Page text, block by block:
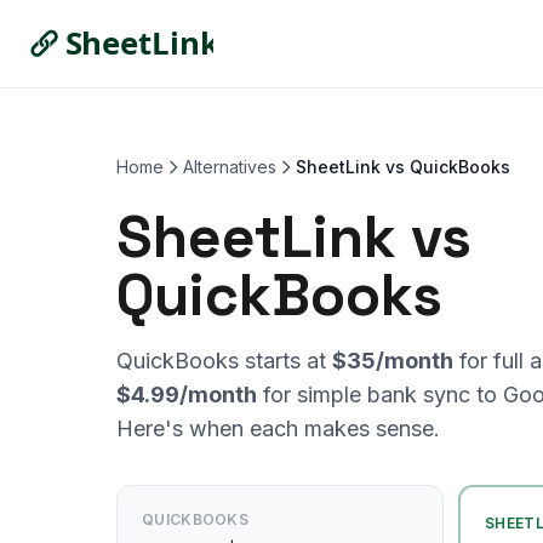
Home Alternatives SheetLink vs QuickBooks
SheetLink vs
QuickBooks
QuickBooks starts at $35/month for full
$4.99/month for simple bank sync to
Here's when each makes sense.
QUICKBOOKS